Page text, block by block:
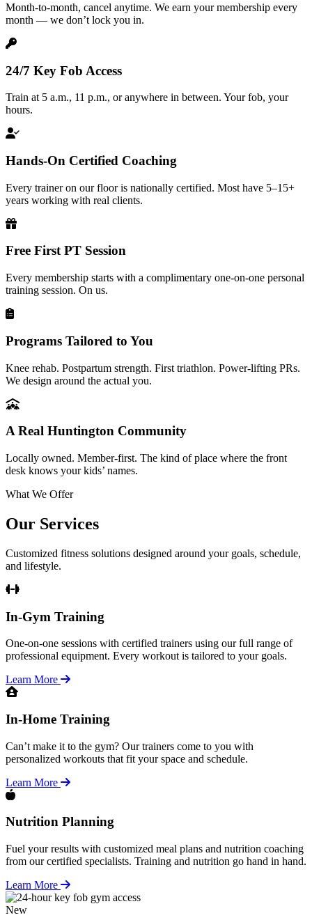
Month-to-month, cancel anytime. We earn your membership every
month — we don’t lock you in.
24/7 Key Fob Access
Train at 5 a.m., 11 p.m., or anywhere in between. Your fob, your
hours.
Hands-On Certified Coaching
Every trainer on our floor is nationally certified. Most have 5–15+
years working with real clients.
Free First PT Session
Every membership starts with a complimentary one-on-one personal
training session. On us.
Programs Tailored to You
Knee rehab. Postpartum strength. First triathlon. Power-lifting PRs.
We design around the actual you.
A Real Huntington Community
Locally owned. Member-first. The kind of place where the front
desk knows your kids’ names.
What We Offer
Our Services
Customized fitness solutions designed around your goals, schedule,
and lifestyle.
In-Gym Training
One-on-one sessions with certified trainers using our full range of
professional equipment. Every workout is tailored to your goals.
Learn More
In-Home Training
Can’t make it to the gym? Our trainers come to you with
personalized workouts that fit your space and schedule.
Learn More
Nutrition Planning
Fuel your results with customized meal plans and nutrition coaching
from our certified specialists. Training and nutrition go hand in hand.
Learn More
New